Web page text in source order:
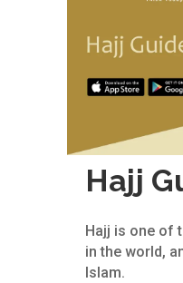
Hajj
Hajj is one of
in the world,
Islam.